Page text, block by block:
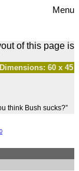
Menu
of this page is
Dimensions: 60 x 45
think Bush sucks?”